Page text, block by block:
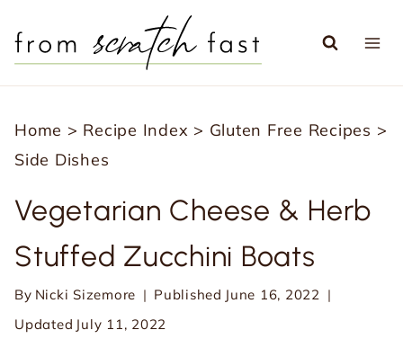
Home > Recipe Index > Gluten Free Recipes >
Side Dishes
Vegetarian Cheese & Herb
Stuffed Zucchini Boats
By Nicki Sizemore Published June 16, 2022
Updated July 11, 2022